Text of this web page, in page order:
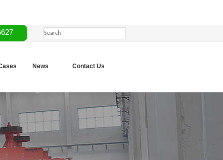
News Contact Us